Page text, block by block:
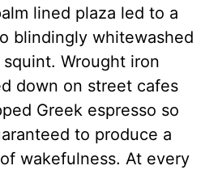
lined plaza led to a
blindingly whitewashed
Wrought iron
down on street cafes
Greek espresso so
to produce a
wakefulness. At every